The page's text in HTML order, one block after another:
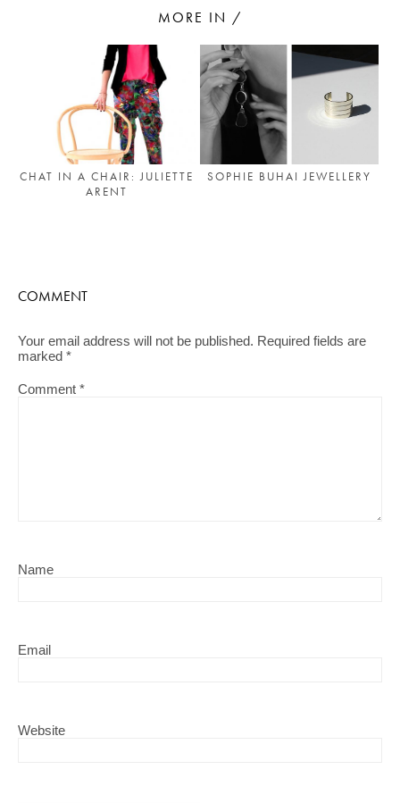
Living a beautiful life.
MORE IN /
CHAT IN A CHAIR: JULIETTE
ARENT
SOPHIE BUHAI JEWELLERY
COMMENT
Your email address will not be published. Required fields are
marked *
Comment *
Name
Email
Website